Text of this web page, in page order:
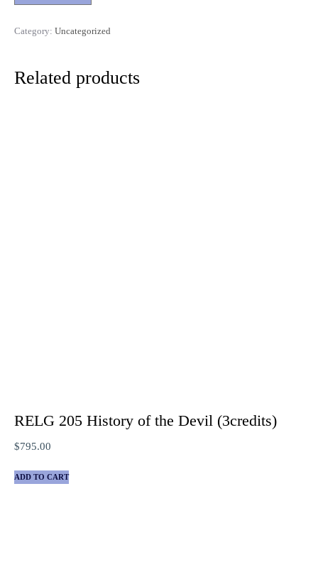
Category: Uncategorized
Related products
RELG 205 History of the Devil (3credits)
$795.00
ADD TO CART